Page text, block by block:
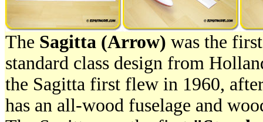
The Sagitta (Arrow) was the
standard class design from
the Sagitta first flew in 1960,
has an all-wood fuselage and